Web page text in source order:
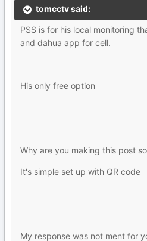
tomcctv said:
PSS is for his local monitoring
and dahua app for cell.
His only free option
Why are you making this post
It's simple set up with QR code
My response was not ment for